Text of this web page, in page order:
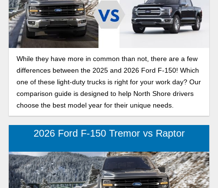
While they have more in common than not, there are a few
differences between the 2025 and 2026 Ford F-150! Which
one of these light-duty trucks is right for your work day? Our
comparison guide is designed to help North Shore drivers
choose the best model year for their unique needs.
2026 Ford F-150 Tremor vs Raptor